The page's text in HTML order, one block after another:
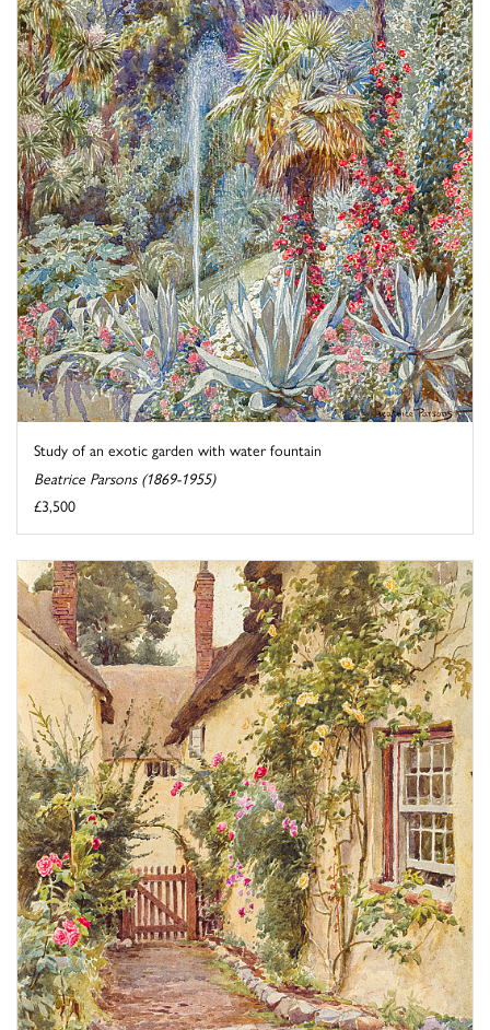
Study of an exotic garden with water fountain
Beatrice Parsons (1869-1955)
£3,500